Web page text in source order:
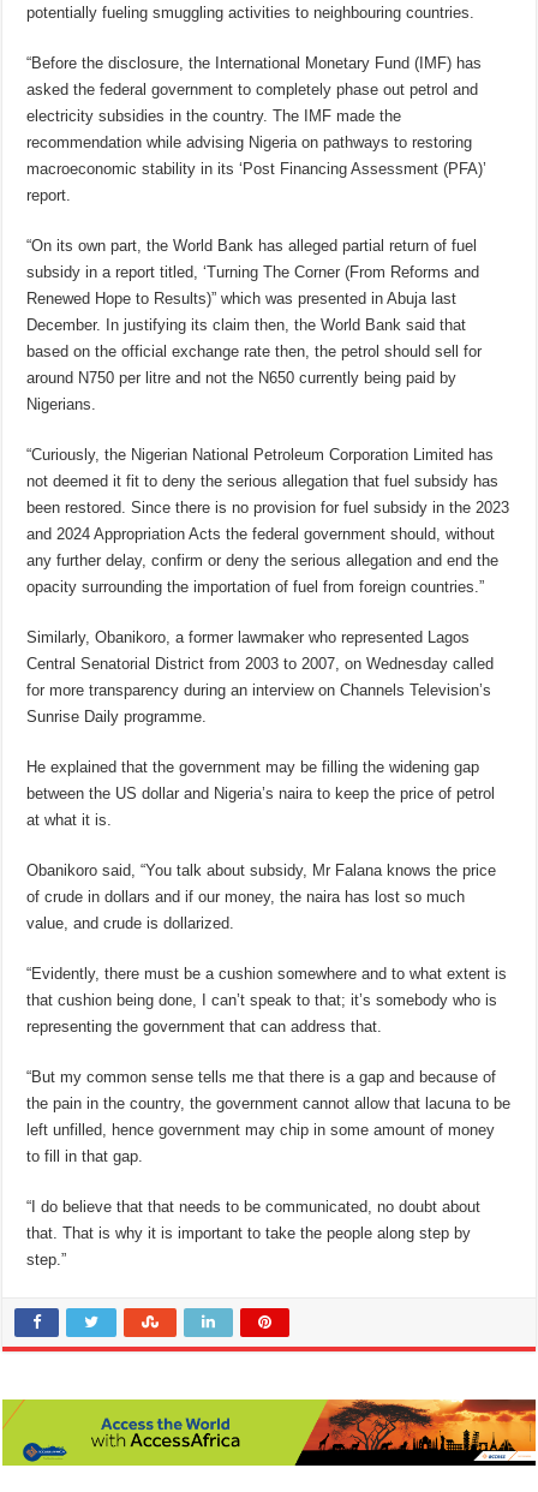
potentially fueling smuggling activities to neighbouring countries.
“Before the disclosure, the International Monetary Fund (IMF) has
asked the federal government to completely phase out petrol and
electricity subsidies in the country. The IMF made the
recommendation while advising Nigeria on pathways to restoring
macroeconomic stability in its ‘Post Financing Assessment (PFA)’
report.
“On its own part, the World Bank has alleged partial return of fuel
subsidy in a report titled, ‘Turning The Corner (From Reforms and
Renewed Hope to Results)” which was presented in Abuja last
December. In justifying its claim then, the World Bank said that
based on the official exchange rate then, the petrol should sell for
around N750 per litre and not the N650 currently being paid by
Nigerians.
“Curiously, the Nigerian National Petroleum Corporation Limited has
not deemed it fit to deny the serious allegation that fuel subsidy has
been restored. Since there is no provision for fuel subsidy in the 2023
and 2024 Appropriation Acts the federal government should, without
any further delay, confirm or deny the serious allegation and end the
opacity surrounding the importation of fuel from foreign countries.”
Similarly, Obanikoro, a former lawmaker who represented Lagos
Central Senatorial District from 2003 to 2007, on Wednesday called
for more transparency during an interview on Channels Television’s
Sunrise Daily programme.
He explained that the government may be filling the widening gap
between the US dollar and Nigeria’s naira to keep the price of petrol
at what it is.
Obanikoro said, “You talk about subsidy, Mr Falana knows the price
of crude in dollars and if our money, the naira has lost so much
value, and crude is dollarized.
“Evidently, there must be a cushion somewhere and to what extent is
that cushion being done, I can’t speak to that; it’s somebody who is
representing the government that can address that.
“But my common sense tells me that there is a gap and because of
the pain in the country, the government cannot allow that lacuna to be
left unfilled, hence government may chip in some amount of money
to fill in that gap.
“I do believe that that needs to be communicated, no doubt about
that. That is why it is important to take the people along step by
step.”